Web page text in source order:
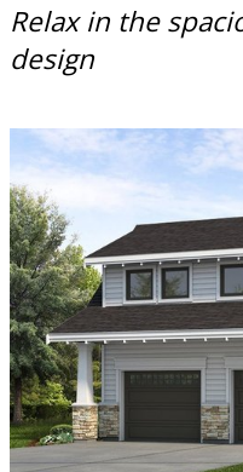
Relax in the
design